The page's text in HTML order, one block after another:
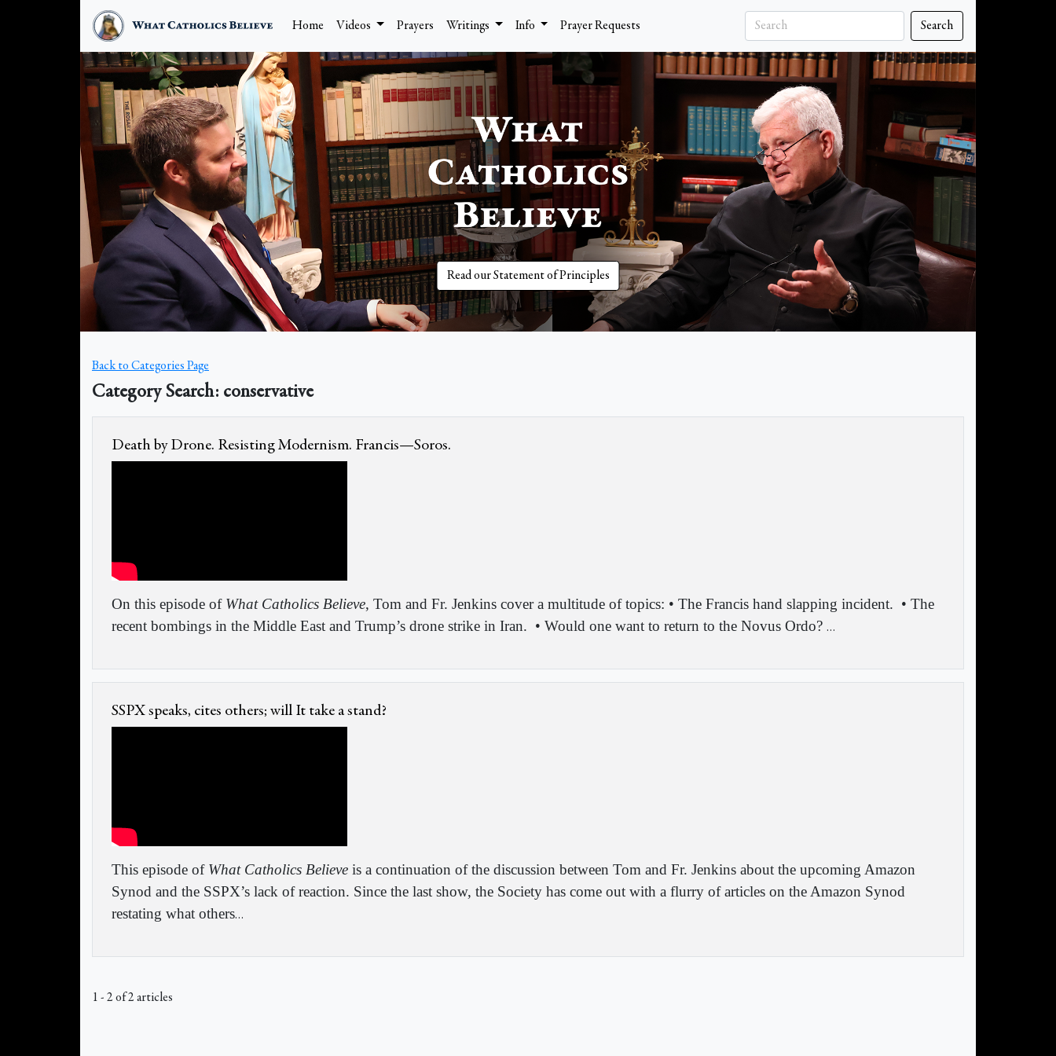
Home Videos Prayers Writings Info Prayer Requests Search
Read our Statement of Principles
Back to Categories Page
Category Search: conservative
Death by Drone. Resisting Modernism. Francis—Soros.
On this episode of What Catholics Believe, Tom and Fr. Jenkins cover a multitude of topics: • The Francis hand slapping incident. • The
recent bombings in the Middle East and Trump’s drone strike in Iran. • Would one want to return to the Novus Ordo? …
SSPX speaks, cites others; will It take a stand?
This episode of What Catholics Believe is a continuation of the discussion between Tom and Fr. Jenkins about the upcoming Amazon
Synod and the SSPX’s lack of reaction. Since the last show, the Society has come out with a flurry of articles on the Amazon Synod
restating what others…
1 - 2 of 2 articles